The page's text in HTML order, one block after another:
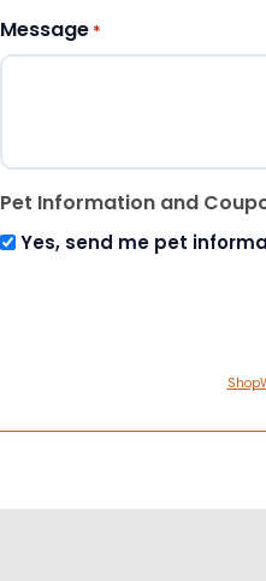
Message *
Pet Information and
Yes, send me pet